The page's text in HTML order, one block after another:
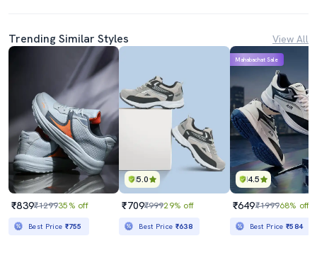
Trending Similar Styles View All
₹839₹129935% off
Best Price ₹755
5.0
₹709₹99929% off
Best Price ₹638
4.5
Mahabachat Sale
₹649₹199968% off
Best Price₹584